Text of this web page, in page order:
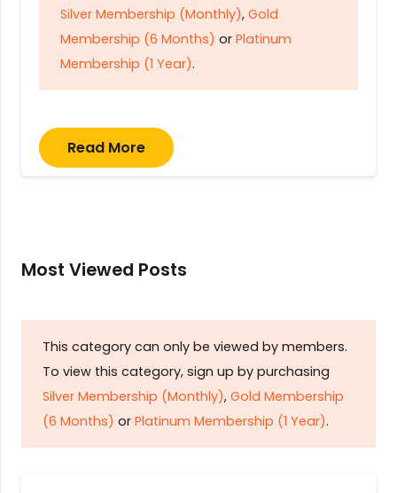
Silver Membership (Monthly), Gold
Membership (6 Months) or Platinum
Membership (1 Year).
Read More
Most Viewed Posts
This category can only be viewed by members.
To view this category, sign up by purchasing
Silver Membership (Monthly), Gold Membership
(6 Months) or Platinum Membership (1 Year).